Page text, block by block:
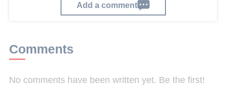
Add a comment
Comments
No comments have been written yet. Be the first!